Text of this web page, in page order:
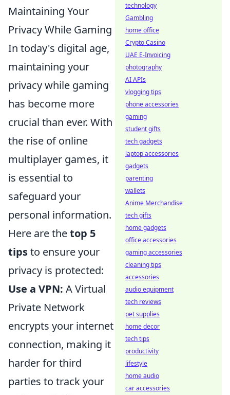
Maintaining Your
Privacy While Gaming
In today's digital age,
maintaining your
privacy while gaming
has become more
crucial than ever. With
the rise of online
multiplayer games, it
is essential to
safeguard your
personal information.
Here are thetop 5
tipsto ensure your
privacy is protected:
Use a VPN: A Virtual
Private Network
encrypts your internet
connection, making it
harder for third
parties to track your
technology
Gambling
home office
Crypto Casino
UAE E-Invoicing
photography
AI APIs
vlogging tips
phone accessories
gaming
student gifts
tech gadgets
laptop accessories
gadgets
parenting
wallets
Anime Merchandise
tech gifts
home gadgets
office accessories
gaming accessories
cleaning tips
accessories
audio equipment
tech reviews
pet supplies
home decor
tech tips
productivity
lifestyle
home audio
car accessories